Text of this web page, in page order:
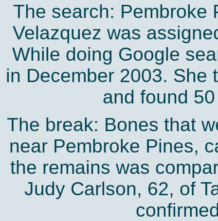
The search: Pembroke
Velazquez was
While doing Google
in December 2003. She
and found
The break: Bones that
near Pembroke Pines,
the remains was
Judy Carlson, 62, of